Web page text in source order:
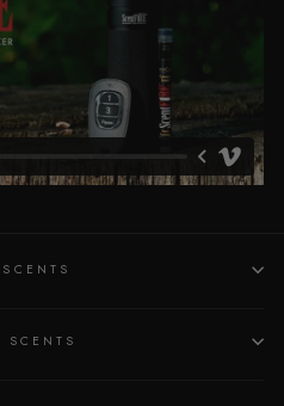
SCENTS